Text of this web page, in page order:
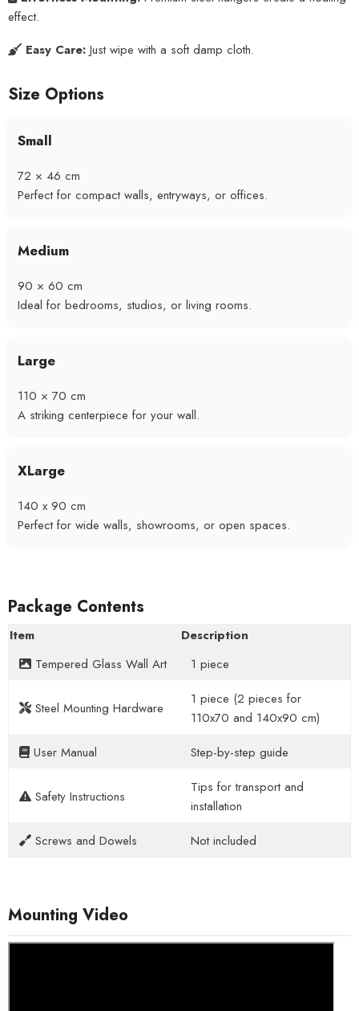
effect.
Easy Care: Just wipe with a soft damp cloth.
Size Options
Small
72 × 46 cm
Perfect for compact walls, entryways, or offices.
Medium
90 × 60 cm
Ideal for bedrooms, studios, or living rooms.
Large
110 × 70 cm
A striking centerpiece for your wall.
XLarge
140 x 90 cm
Perfect for wide walls, showrooms, or open spaces.
Package Contents
Item
Description
Tempered Glass Wall Art
1 piece
Steel Mounting Hardware
1 piece (2 pieces for
110x70 and 140x90 cm)
User Manual
Step-by-step guide
Safety Instructions
Tips for transport and
installation
Screws and Dowels
Not included
Mounting Video